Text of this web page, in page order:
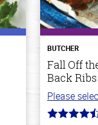
BUTCHER
Fall Off
Back Ribs
Please
4.8